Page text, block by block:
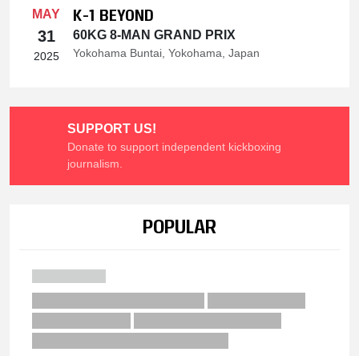
MAY
31
2025
K-1 BEYOND
60KG 8-MAN GRAND PRIX
Yokohama Buntai, Yokohama, Japan
SUPPORT US!
Donate to support independent kickboxing
journalism.
POPULAR